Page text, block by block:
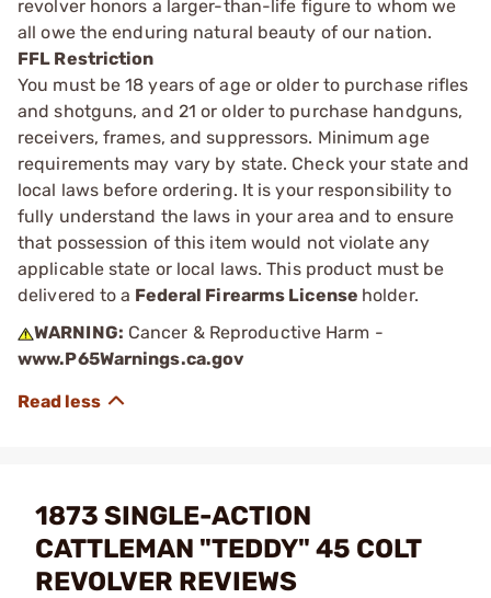
revolver honors a larger-than-life figure to whom we
all owe the enduring natural beauty of our nation.
FFL Restriction
You must be 18 years of age or older to purchase rifles
and shotguns, and 21 or older to purchase handguns,
receivers, frames, and suppressors. Minimum age
requirements may vary by state. Check your state and
local laws before ordering. It is your responsibility to
fully understand the laws in your area and to ensure
that possession of this item would not violate any
applicable state or local laws. This product must be
delivered to a Federal Firearms License holder.
WARNING: Cancer & Reproductive Harm -
www.P65Warnings.ca.gov
1873 SINGLE-ACTION
CATTLEMAN "TEDDY" 45 COLT
REVOLVER REVIEWS